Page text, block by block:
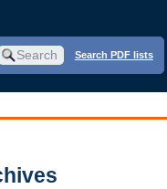
Search PDF lists